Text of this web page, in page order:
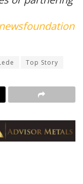
Top Story